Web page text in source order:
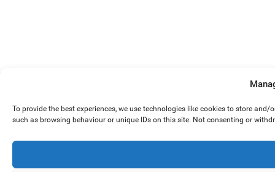
To provide the best experiences, we use technologies like cookies to store
such as browsing behaviour or unique IDs on this site. Not consenting or